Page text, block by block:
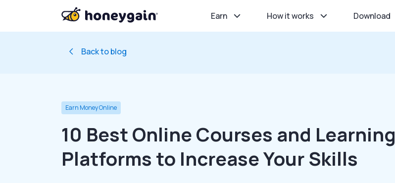
Earn How it works Download
Back to blog
Earn Money Online
10 Best Online Courses and Learning
Platforms to Increase Your Skills